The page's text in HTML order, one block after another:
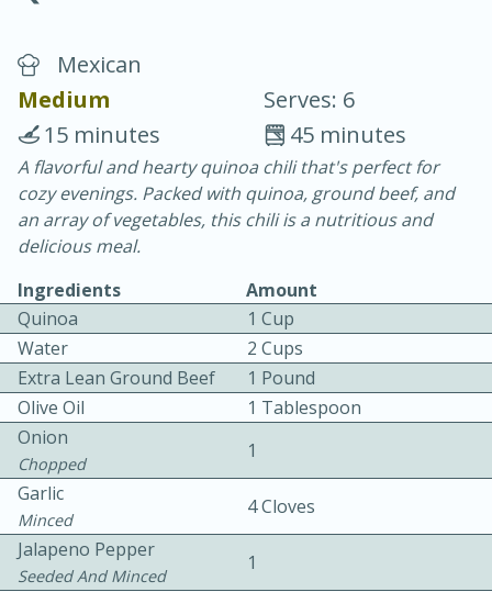
Vegetable Tom Yum Soup
25 minutes
15 minutes
Mexican
Medium
Serves: 6
45 minutes
15 minutes
A flavorful and hearty quinoa chili that's perfect for
cozy evenings. Packed with quinoa, ground beef, and
an array of vegetables, this chili is a nutritious and
delicious meal.
Ingredients
Amount
Quinoa
1 Cup
Water
2 Cups
Extra Lean Ground Beef
1 Pound
Olive Oil
1 Tablespoon
Onion
Chopped
1
Garlic
Minced
4 Cloves
Jalapeno Pepper
Seeded And Minced
1